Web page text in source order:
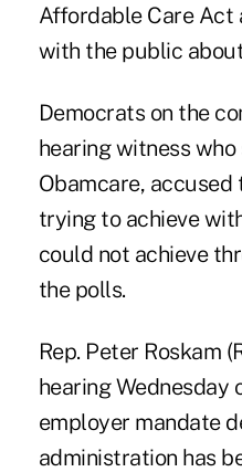
Affordable Care Act
with the public
Democrats on the
hearing witness
Obamcare,
trying to achieve
could not achieve
the polls.
Rep. Peter Roskam
hearing Wednesday
employer mandate
administration has